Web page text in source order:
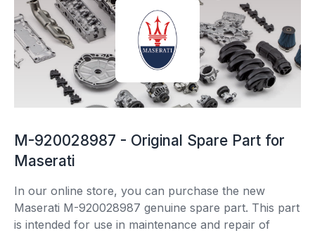
M-920028987 - Original Spare Part for
Maserati
In our online store, you can purchase the new
Maserati M-920028987 genuine spare part. This part
is intended for use in maintenance and repair of